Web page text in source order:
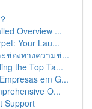
Overview ...
Your Lau...
ช่องทางความช่...
the Top Ta...
em G...
O...
Support